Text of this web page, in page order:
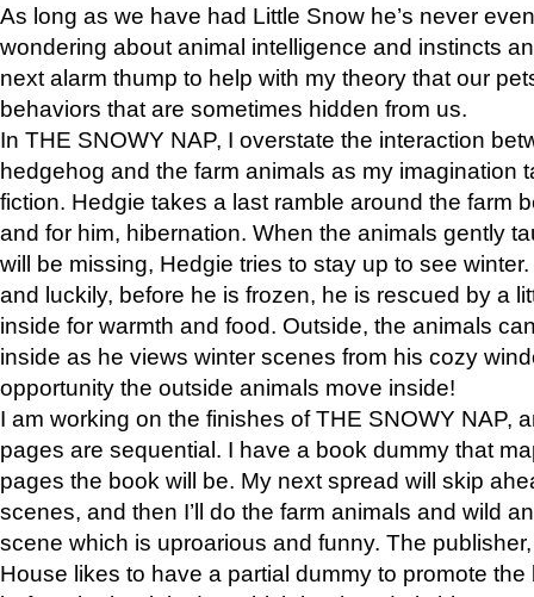
As long as we have had Little Snow he’s never
wondering about animal intelligence and instincts
next alarm thump to help with my theory that our
behaviors that are sometimes hidden from us.
In THE SNOWY NAP, I overstate the interaction
hedgehog and the farm animals as my imagination
fiction. Hedgie takes a last ramble around the farm
and for him, hibernation. When the animals gently
will be missing, Hedgie tries to stay up to see
and luckily, before he is frozen, he is rescued by a
inside for warmth and food. Outside, the animals
inside as he views winter scenes from his cozy
opportunity the outside animals move inside!
I am working on the finishes of THE SNOWY NAP,
pages are sequential. I have a book dummy that
pages the book will be. My next spread will skip
scenes, and then I’ll do the farm animals and wild
scene which is uproarious and funny. The
House likes to have a partial dummy to promote